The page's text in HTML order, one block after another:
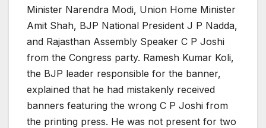
Minister Narendra Modi, Union Home Minister
Amit Shah, BJP National President J P Nadda,
and Rajasthan Assembly Speaker C P Joshi
from the Congress party. Ramesh Kumar Koli,
the BJP leader responsible for the banner,
explained that he had mistakenly received
banners featuring the wrong C P Joshi from
the printing press. He was not present for two